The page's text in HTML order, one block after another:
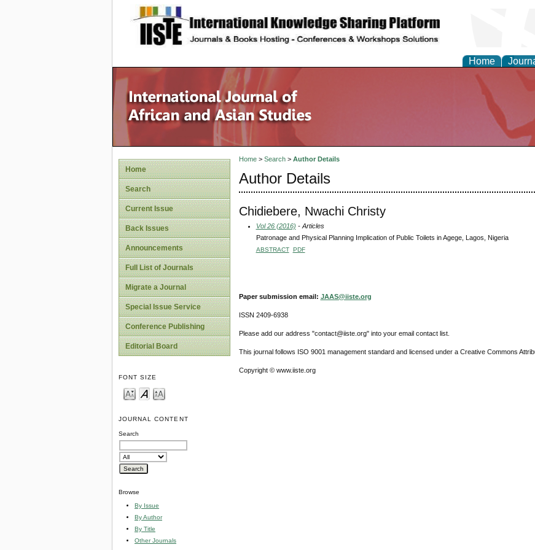
site description
Home
Home
Search
Current Issue
Back Issues
Announcements
Full List of Journals
Migrate a Journal
Special Issue Service
Conference Publishing
Editorial Board
FONT SIZE
JOURNAL CONTENT
Search
Browse
By Issue
By Author
By Title
Other Journals
Home> Search> Author Details
Author Details
Chidiebere, Nwachi Christy
Vol 26 (2016) - Articles
Patronage and Physical Planning Implication of Public Toilets in Agege, Lagos, Nigeria
ABSTRACT PDF
Paper submission email: JAAS@iiste.org
ISSN 2409-6938
Please add our address "contact@iiste.org" into your email contact list.
This journal follows ISO 9001 management standard and licensed under a Creative Commons
Copyright © www.iiste.org